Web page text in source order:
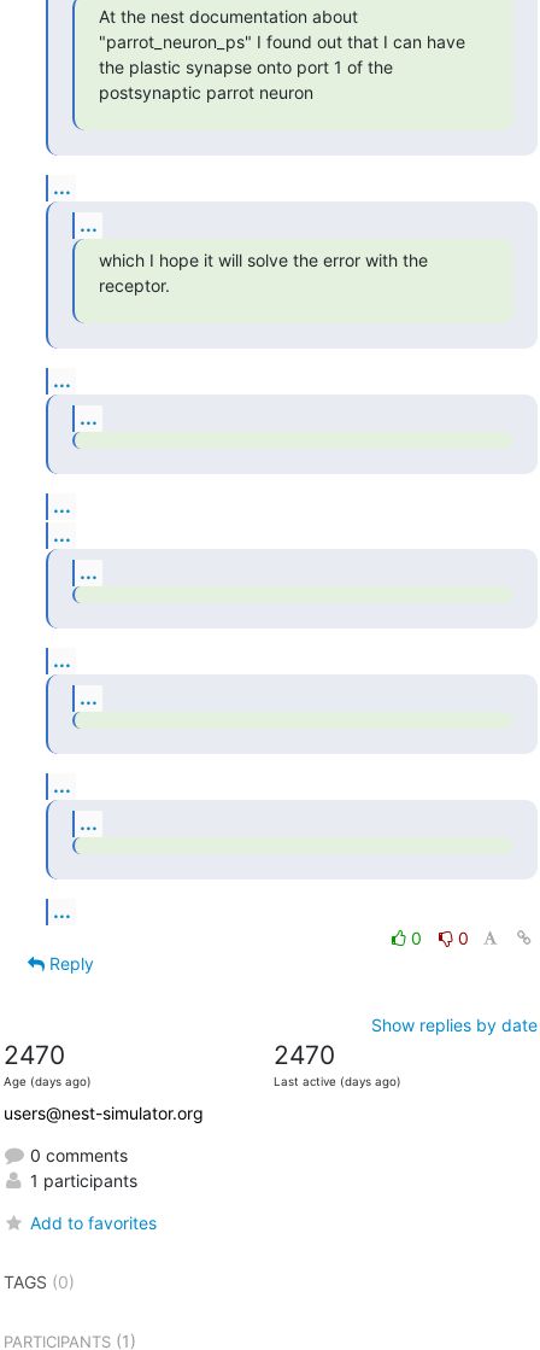
At the nest documentation about
"parrot_neuron_ps" I found out that I can have
the plastic synapse onto port 1 of the
postsynaptic parrot neuron
...
...
which I hope it will solve the error with the
receptor.
...
...
...
...
...
...
...
...
...
...
0
0
Reply
Show replies by date
2470
Age (days ago)
2470
Last active (days ago)
users@nest-simulator.org
0 comments
1 participants
Add to favorites
TAGS (0)
PARTICIPANTS(1)